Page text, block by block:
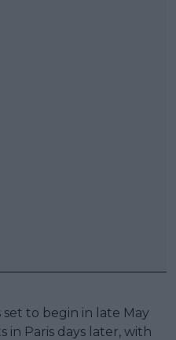
set to begin in late May
in Paris days later, with